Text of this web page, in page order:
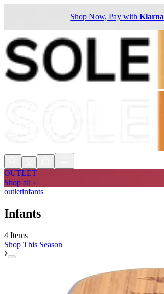
Shop Now, Pay withKlarna
OUTLET
Shop all ›
outletinfants
Infants
4 Items
Shop This Season